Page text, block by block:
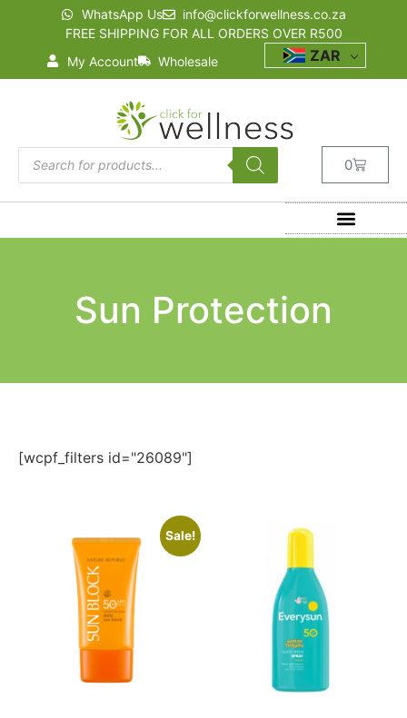
WhatsApp Us
info@clickforwellness.co.za
FREE SHIPPING FOR ALL ORDERS OVER R500
My Account
Wholesale ZAR
0
Sun Protection
[wcpf_filters id="26089"]
Sale!